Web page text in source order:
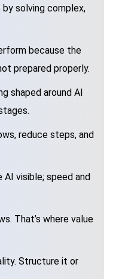
solving complex,
because the
prepared properly.
shaped around AI
reduce steps, and
AI visible; speed and
That’s where value
Structure it or